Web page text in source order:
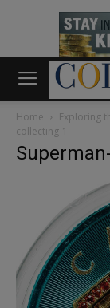
Home Exploring
collecting-1